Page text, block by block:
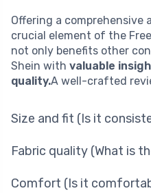
Offering a comprehensive
crucial element of the
not only benefits other
Shein with valuable
quality.A well-crafted
Size and fit (Is it
Fabric quality (What is
Comfort (Is it